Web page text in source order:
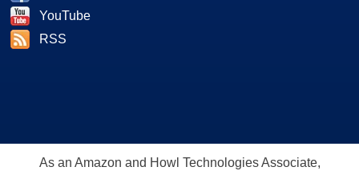
YouTube
RSS
As an Amazon and Howl Technologies Associate,